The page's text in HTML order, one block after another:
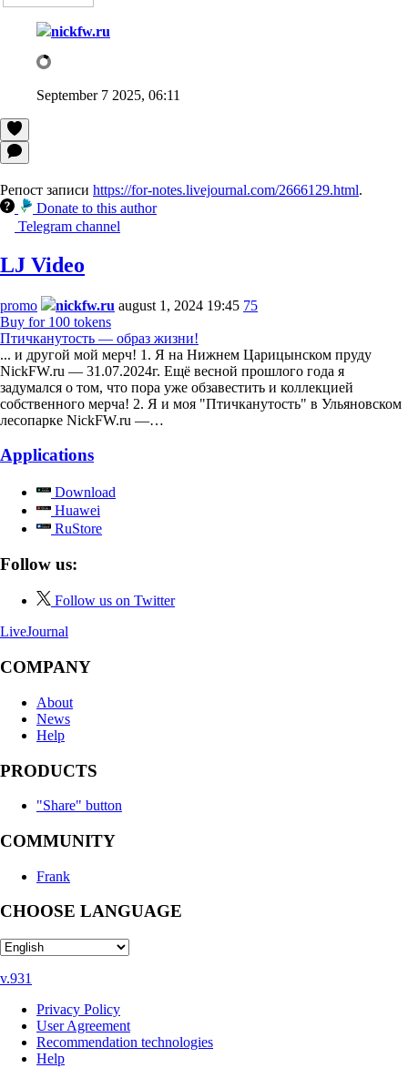
nickfw.ru
September 7 2025, 06:11
Репост записи https://for-notes.livejournal.com/2666129.html.
Donate to this author
Telegram channel
LJ Video
promo nickfw.ru august 1, 2024 19:45 75
Buy for 100 tokens
Птичканутость — образ жизни!
... и другой мой мерч! 1. Я на Нижнем Царицынском пруду
NickFW.ru — 31.07.2024г. Ещё весной прошлого года я
задумался о том, что пора уже обзавестить и коллекцией
собственного мерча! 2. Я и моя "Птичканутость" в Ульяновском
лесопарке NickFW.ru —…
Applications
Download
Huawei
RuStore
Follow us:
Follow us on Twitter
LiveJournal
COMPANY
About
News
Help
PRODUCTS
"Share" button
COMMUNITY
Frank
CHOOSE LANGUAGE
v.931
Privacy Policy
User Agreement
Recommendation technologies
Help